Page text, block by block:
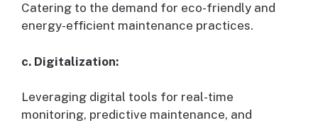
Catering to the demand for eco-friendly and
energy-efficient maintenance practices.
c. Digitalization:
Leveraging digital tools for real-time
monitoring, predictive maintenance, and